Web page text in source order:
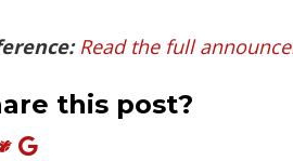
Read the full
this post?